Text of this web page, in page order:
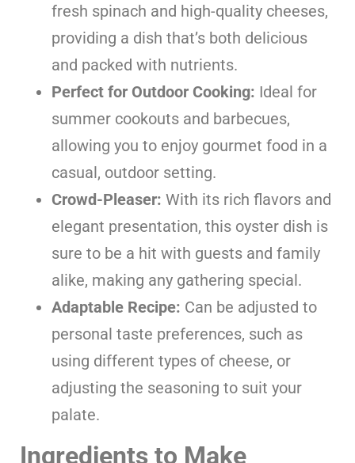
fresh spinach and high-quality cheeses,
providing a dish that’s both delicious
and packed with nutrients.
Perfect for Outdoor Cooking: Ideal for
summer cookouts and barbecues,
allowing you to enjoy gourmet food in a
casual, outdoor setting.
Crowd-Pleaser: With its rich flavors and
elegant presentation, this oyster dish is
sure to be a hit with guests and family
alike, making any gathering special.
Adaptable Recipe: Can be adjusted to
personal taste preferences, such as
using different types of cheese, or
adjusting the seasoning to suit your
palate.
Ingredients to Make